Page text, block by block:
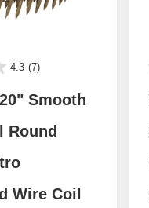
4.3 (7)
Smooth
Round
Wire Coil